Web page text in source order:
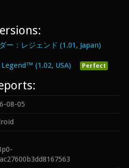
ー：レジェンド (1.01, Japan)
(1.02, USA) Perfect
08-05